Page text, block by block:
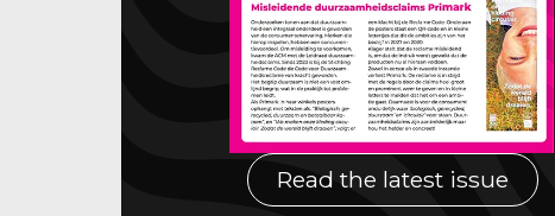
Read the latest issue